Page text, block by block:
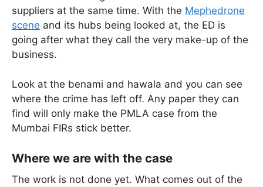
suppliers at the same time. With the Mephedrone
scene and its hubs being looked at, the ED is
going after what they call the very make-up of the
business.
Look at the benami and hawala and you can see
where the crime has left off. Any paper they can
find will only make the PMLA case from the
Mumbai FIRs stick better.
Where we are with the case
The work is not done yet. What comes out of the